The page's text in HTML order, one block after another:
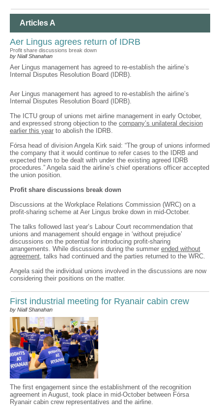
Articles A
Aer Lingus agrees return of IDRB
Profit share discussions break down
by Niall Shanahan
Aer Lingus management has agreed to re-establish the airline’s
Internal Disputes Resolution Board (IDRB).
Aer Lingus management has agreed to re-establish the airline’s
Internal Disputes Resolution Board (IDRB).
The ICTU group of unions met airline management in early October,
and expressed strong objection to the company’s unilateral decision
earlier this year to abolish the IDRB.
Fórsa head of division Angela Kirk said: “The group of unions informed
the company that it would continue to refer cases to the IDRB and
expected them to be dealt with under the existing agreed IDRB
procedures.” Angela said the airline’s chief operations officer accepted
the union position.
Profit share discussions break down
Discussions at the Workplace Relations Commission (WRC) on a
profit-sharing scheme at Aer Lingus broke down in mid-October.
The talks followed last year’s Labour Court recommendation that
unions and management should engage in ‘without prejudice’
discussions on the potential for introducing profit-sharing
arrangements. While discussions during the summer ended without
agreement, talks had continued and the parties returned to the WRC.
Angela said the individual unions involved in the discussions are now
considering their positions on the matter.
First industrial meeting for Ryanair cabin crew
by Niall Shanahan
The first engagement since the establishment of the recognition
agreement in August, took place in mid-October between Fórsa
Ryanair cabin crew representatives and the airline.